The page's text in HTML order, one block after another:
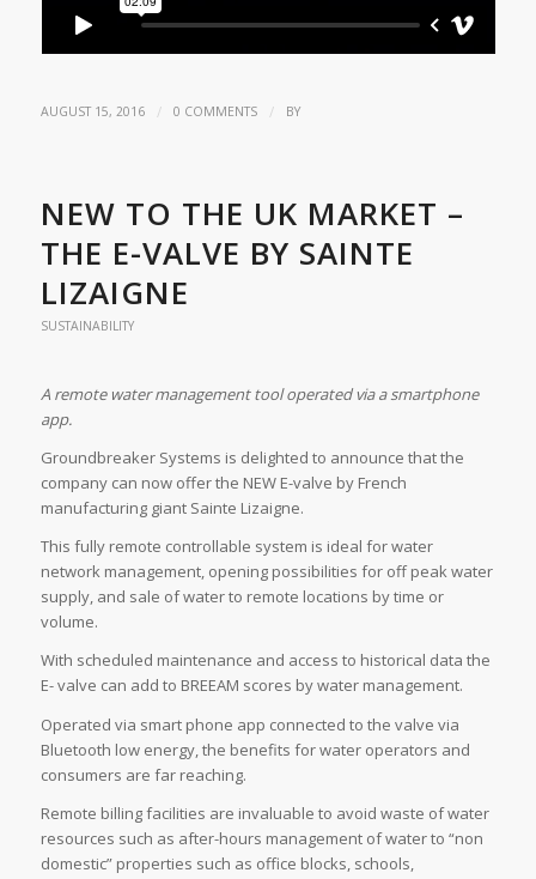
AUGUST 15, 2016 / 0 COMMENTS / BY
NEW TO THE UK MARKET –
THE E-VALVE BY SAINTE
LIZAIGNE
SUSTAINABILITY
A remote water management tool operated via a smartphone
app.
Groundbreaker Systems is delighted to announce that the
company can now offer the NEW E-valve by French
manufacturing giant Sainte Lizaigne.
This fully remote controllable system is ideal for water
network management, opening possibilities for off peak water
supply, and sale of water to remote locations by time or
volume.
With scheduled maintenance and access to historical data the
E- valve can add to BREEAM scores by water management.
Operated via smart phone app connected to the valve via
Bluetooth low energy, the benefits for water operators and
consumers are far reaching.
Remote billing facilities are invaluable to avoid waste of water
resources such as after-hours management of water to “non
domestic” properties such as office blocks, schools,